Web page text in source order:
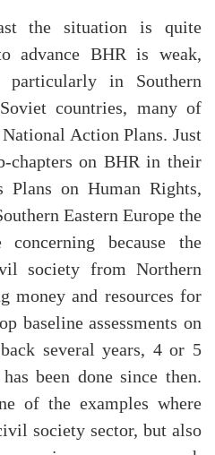
the situation is quite
advance BHR is weak,
particularly in Southern
countries, many of
Action Plans. Just
chapters on BHR in their
Plans on Human Rights,
Eastern Europe the
because the
society from Northern
money and resources for
baseline assessments on
several years, 4 or 5
been done since then.
of the examples where
society sector, but also